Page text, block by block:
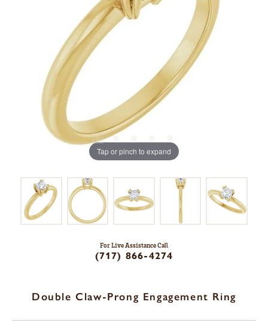
Tap or pinch to expand
For Live Assistance Call
(717) 866-4274
Double Claw-Prong Engagement Ring